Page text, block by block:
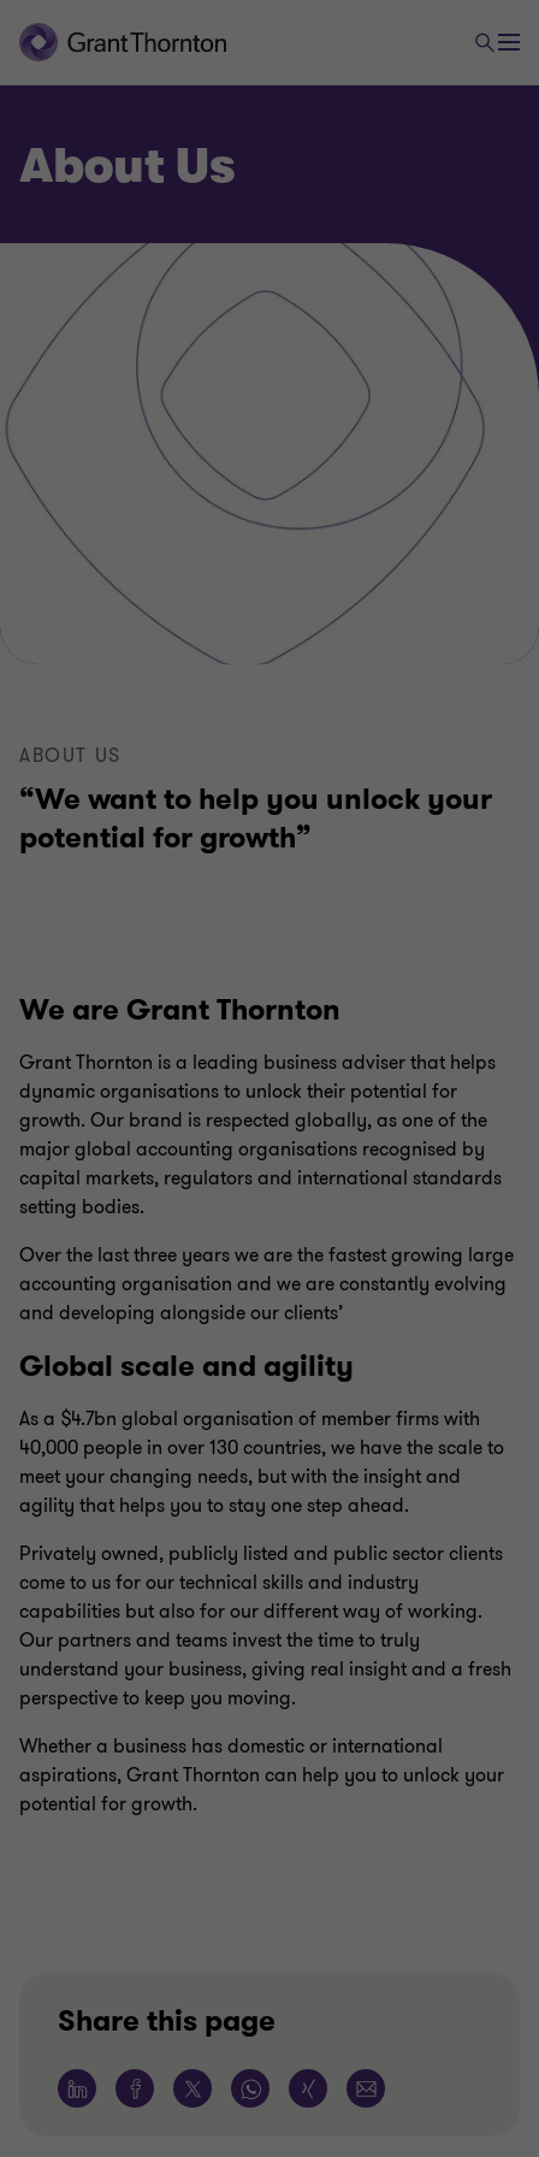
About Us
ABOUT US
“We want to help you unlock your
potential for growth”
We are Grant Thornton
Grant Thornton is a leading business adviser that helps
dynamic organisations to unlock their potential for
growth. Our brand is respected globally, as one of the
major global accounting organisations recognised by
capital markets, regulators and international standards
setting bodies.
Over the last three years we are the fastest growing large
accounting organisation and we are constantly evolving
and developing alongside our clients’
Global scale and agility
As a $4.7bn global organisation of member firms with
40,000 people in over 130 countries, we have the scale to
meet your changing needs, but with the insight and
agility that helps you to stay one step ahead.
Privately owned, publicly listed and public sector clients
come to us for our technical skills and industry
capabilities but also for our different way of working.
Our partners and teams invest the time to truly
understand your business, giving real insight and a fresh
perspective to keep you moving.
Whether a business has domestic or international
aspirations, Grant Thornton can help you to unlock your
potential for growth.
Share this page